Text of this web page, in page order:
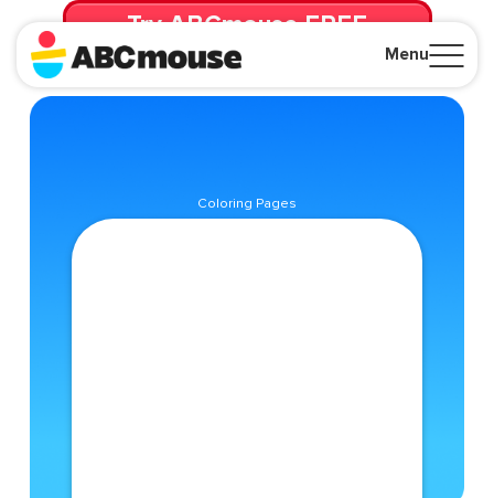
Menu
Try ABCmouse FREE
for 30 Days! Then just $14.99/mo. until canceled.
Coloring Pages